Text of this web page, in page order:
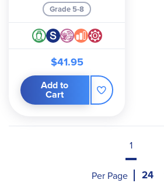
Grade 5-8
$41.95
Add to
Cart
1
Per Page